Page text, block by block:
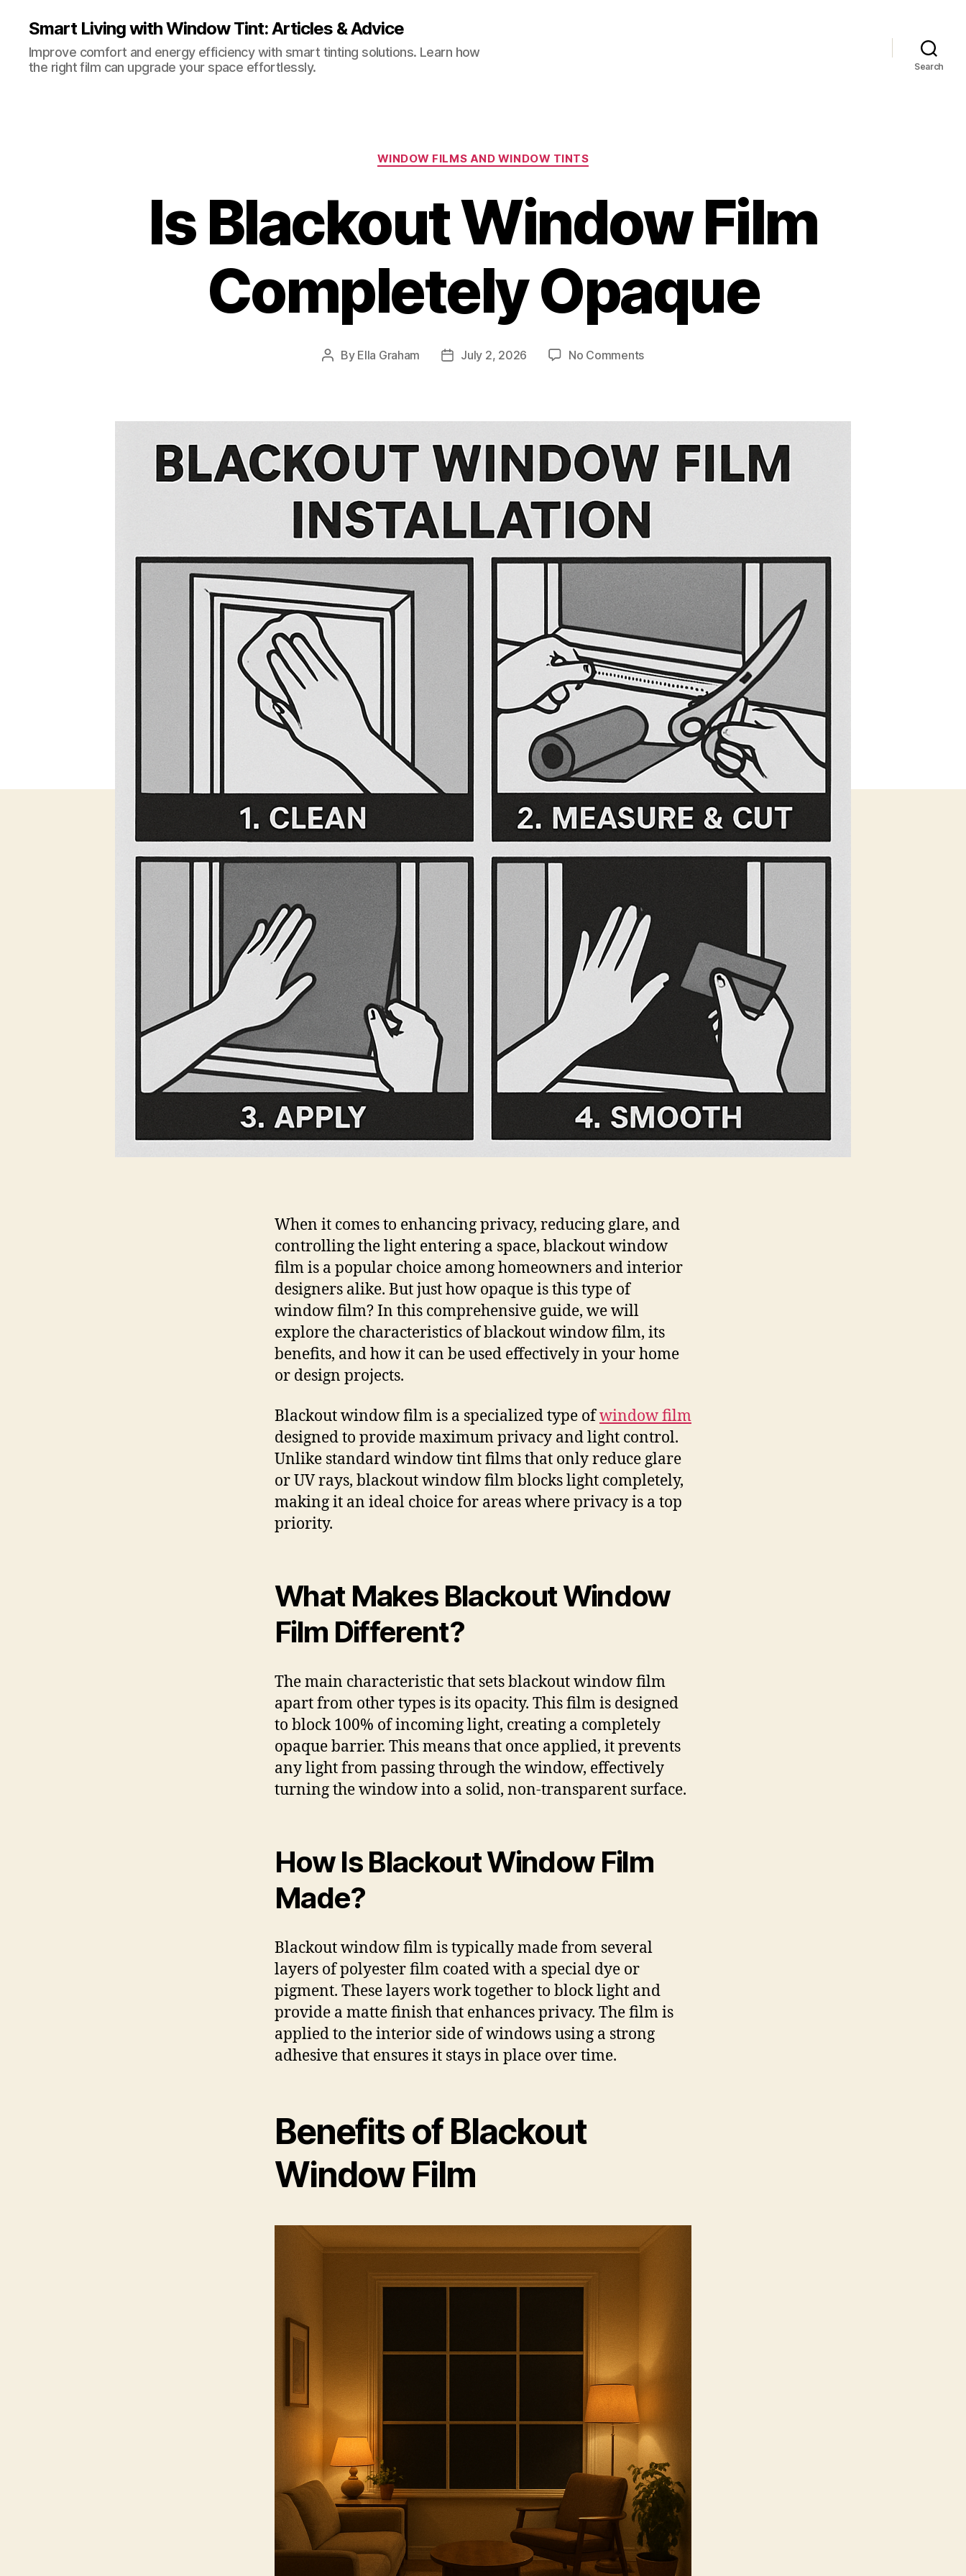
Smart Living with Window Tint: Articles & Advice
Improve comfort and energy efficiency with smart tinting solutions. Learn how
the right film can upgrade your space effortlessly.
Search
Categories
WINDOW FILMS AND WINDOW TINTS
Is Blackout Window Film
Completely Opaque
Post
By Ella Graham
PostJuly 2, 2026 No Commentson
Film
Completely
Opaque
When it comes to enhancing privacy, reducing glare, and
controlling the light entering a space, blackout window
film is a popular choice among homeowners and interior
designers alike. But just how opaque is this type of
window film? In this comprehensive guide, we will
explore the characteristics of blackout window film, its
benefits, and how it can be used effectively in your home
or design projects.
Blackout window film is a specialized type ofwindow film
designed to provide maximum privacy and light control.
Unlike standard window tint films that only reduce glare
or UV rays, blackout window film blocks light completely,
making it an ideal choice for areas where privacy is a top
priority.
What Makes Blackout Window
Film Different?
The main characteristic that sets blackout window film
apart from other types is its opacity. This film is designed
to block 100% of incoming light, creating a completely
opaque barrier. This means that once applied, it prevents
any light from passing through the window, effectively
turning the window into a solid, non-transparent surface.
How Is Blackout Window Film
Made?
Blackout window film is typically made from several
layers of polyester film coated with a special dye or
pigment. These layers work together to block light and
provide a matte finish that enhances privacy. The film is
applied to the interior side of windows using a strong
adhesive that ensures it stays in place over time.
Benefits of Blackout
Window Film